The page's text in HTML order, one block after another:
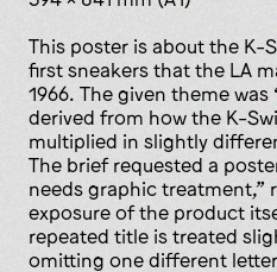
This poster is about the K-
first sneakers that the LA
1966. The given theme
derived from how the K-
multiplied in slightly
The brief requested a
needs graphic treatment,”
exposure of the product
repeated title is treated
omitting one different